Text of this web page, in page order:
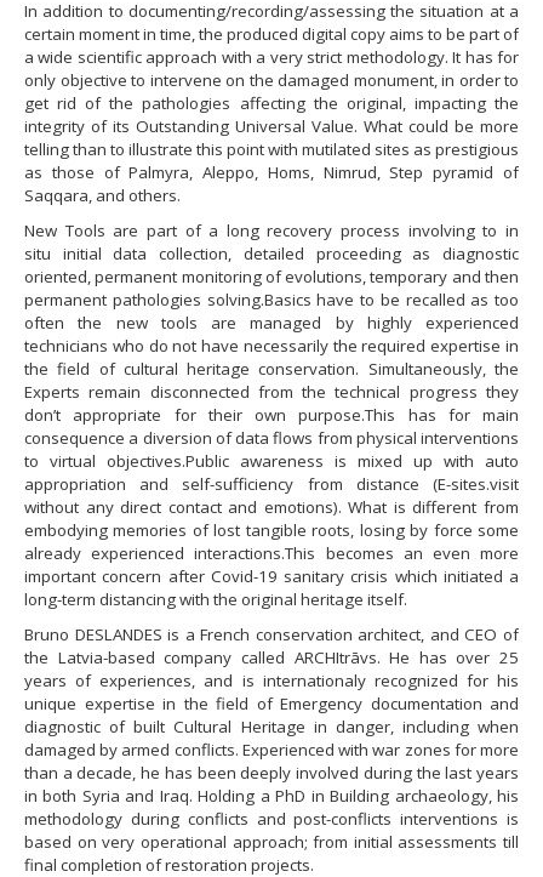
In addition to documenting/recording/assessing the situation at a
certain moment in time, the produced digital copy aims to be part of
a wide scientific approach with a very strict methodology. It has for
only objective to intervene on the damaged monument, in order to
get rid of the pathologies affecting the original, impacting the
integrity of its Outstanding Universal Value. What could be more
telling than to illustrate this point with mutilated sites as prestigious
as those of Palmyra, Aleppo, Homs, Nimrud, Step pyramid of
Saqqara, and others.
New Tools are part of a long recovery process involving to in
situ initial data collection, detailed proceeding as diagnostic
oriented, permanent monitoring of evolutions, temporary and then
permanent pathologies solving.Basics have to be recalled as too
often the new tools are managed by highly experienced
technicians who do not have necessarily the required expertise in
the field of cultural heritage conservation. Simultaneously, the
Experts remain disconnected from the technical progress they
don’t appropriate for their own purpose.This has for main
consequence a diversion of data flows from physical interventions
to virtual objectives.Public awareness is mixed up with auto
appropriation and self-sufficiency from distance (E-sites.visit
without any direct contact and emotions). What is different from
embodying memories of lost tangible roots, losing by force some
already experienced interactions.This becomes an even more
important concern after Covid-19 sanitary crisis which initiated a
long-term distancing with the original heritage itself.
Bruno DESLANDES is a French conservation architect, and CEO of
the Latvia-based company called ARCHItrāvs. He has over 25
years of experiences, and is internationaly recognized for his
unique expertise in the field of Emergency documentation and
diagnostic of built Cultural Heritage in danger, including when
damaged by armed conflicts. Experienced with war zones for more
than a decade, he has been deeply involved during the last years
in both Syria and Iraq. Holding a PhD in Building archaeology, his
methodology during conflicts and post-conflicts interventions is
based on very operational approach; from initial assessments till
final completion of restoration projects.